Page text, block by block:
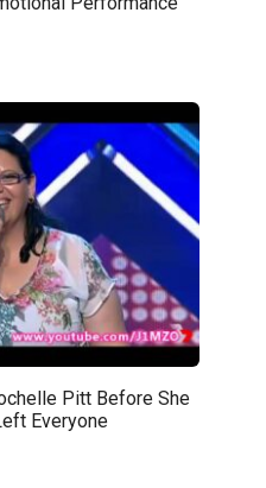
Pitt Before She
Everyone